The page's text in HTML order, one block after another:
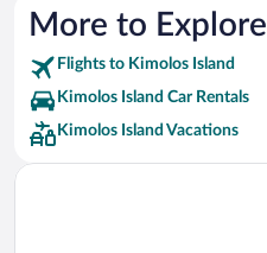
More to Explore
Flights to Kimolos Island
Kimolos Island Car Rentals
Kimolos Island Vacations